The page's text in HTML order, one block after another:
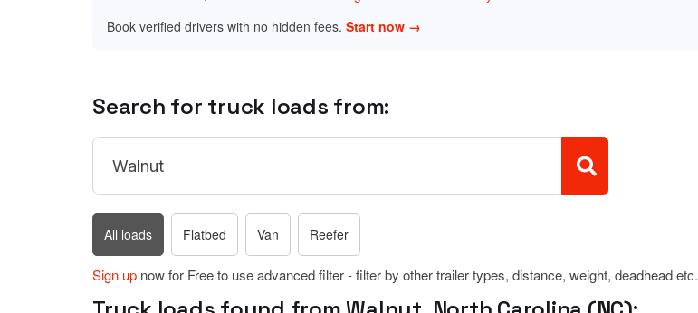
Book verified drivers with no hidden fees. Start now →
Search for truck loads from:
All loads Flatbed Van Reefer
Sign up now for Free to use advanced filter - filter by other trailer types, distance, weight, deadhead etc.